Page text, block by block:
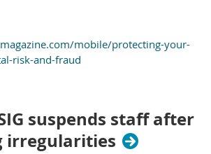
mobile/protecting-your-
risk-and-fraud
suspends staff after
irregularities